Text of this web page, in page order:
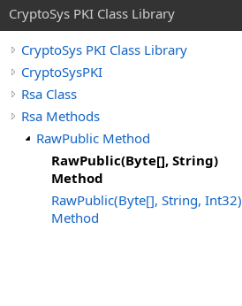
CryptoSys PKI Class Library
CryptoSys PKI Class Library
CryptoSysPKI
Rsa Class
Rsa Methods
RawPublic Method
RawPublic(Byte[], String)
Method
RawPublic(Byte[], String, Int32)
Method